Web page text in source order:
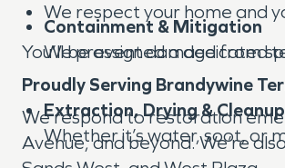
We respect your home and
Containment & Mitigation
We prevent damage from
Extraction, Drying & Cleanup
Whether it’s water, soot, or
You’ll be assigned a
Proudly Serving Brandywine
We respond to restoration
Avenue, and beyond. We’re